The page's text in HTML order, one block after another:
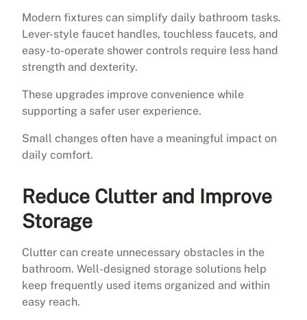
Modern fixtures can simplify daily bathroom tasks.
Lever-style faucet handles, touchless faucets, and
easy-to-operate shower controls require less hand
strength and dexterity.
These upgrades improve convenience while
supporting a safer user experience.
Small changes often have a meaningful impact on
daily comfort.
Reduce Clutter and Improve
Storage
Clutter can create unnecessary obstacles in the
bathroom. Well-designed storage solutions help
keep frequently used items organized and within
easy reach.